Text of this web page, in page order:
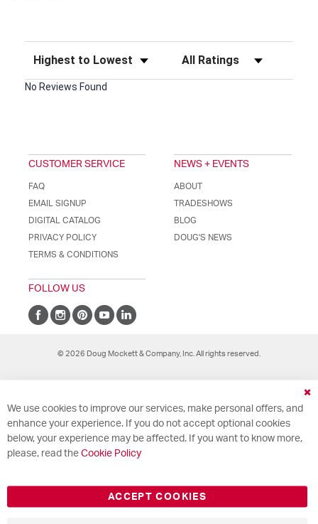
Sort Reviews Filter Reviews by Rating
No Reviews Found
CUSTOMER SERVICE
FAQ
EMAIL SIGNUP
DIGITAL CATALOG
PRIVACY POLICY
TERMS & CONDITIONS
NEWS + EVENTS
ABOUT
TRADESHOWS
BLOG
DOUG'S NEWS
FOLLOW US
© 2026 Doug Mockett & Company, Inc. All rights reserved.
We use cookies to improve our services, make personal offers, and
enhance your experience. If you do not accept optional cookies
below, your experience may be affected. If you want to know more,
please, read the Cookie Policy
ACCEPT COOKIES